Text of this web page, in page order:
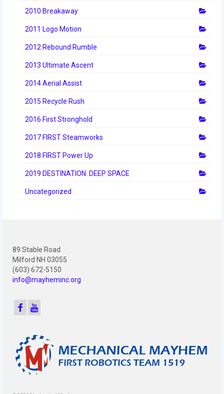
2012 World Championships
2012 Off Season
2011
2011 Build Season
2011 FIRST Championship
2010
2010 Build Season
2010 Granite State Regional
2010 Battle Cry at WPI
2009
2005
2010 Breakaway
2011 Logo Motion
2012 Rebound Rumble
2013 Ultimate Ascent
2014 Aerial Assist
2015 Recycle Rush
2016 First Stronghold
2017 FIRST Steamworks
2018 FIRST Power Up
2019 DESTINATION: DEEP SPACE
Uncategorized
89 Stable Road
Milford NH 03055
(603) 672-5150
info@mayheminc.org